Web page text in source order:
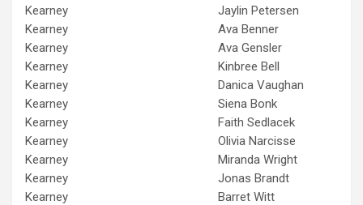
Kearney
Jaylin Petersen
Kearney
Ava Benner
Kearney
Ava Gensler
Kearney
Kinbree Bell
Kearney
Danica Vaughan
Kearney
Siena Bonk
Kearney
Faith Sedlacek
Kearney
Olivia Narcisse
Kearney
Miranda Wright
Kearney
Jonas Brandt
Kearney
Barret Witt